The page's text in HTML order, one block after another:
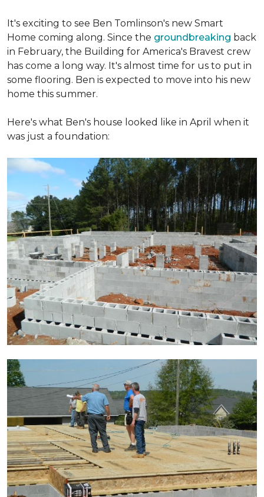
It's exciting to see Ben Tomlinson's new Smart
Home coming along. Since the groundbreaking back
in February, the Building for America's Bravest crew
has come a long way. It's almost time for us to put in
some flooring. Ben is expected to move into his new
home this summer.
Here's what Ben's house looked like in April when it
was just a foundation: